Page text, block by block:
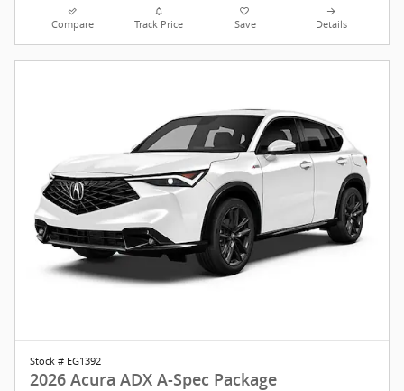
Compare Track Price Save Details
Stock # EG1392
2026 Acura ADX A-Spec Package